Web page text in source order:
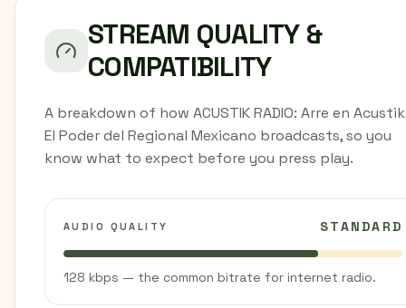
STREAM QUALITY &
COMPATIBILITY
A breakdown of how ACUSTIK RADIO: Arre en
El Poder del Regional Mexicano broadcasts, so you
know what to expect before you press play.
AUDIO QUALITY STANDARD
128 kbps — the common bitrate for internet radio.